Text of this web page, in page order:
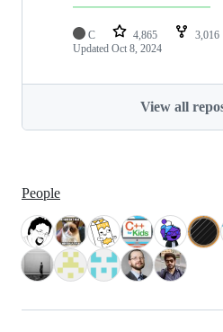
C 4,865 3,016
Updated Oct 8, 2024
View all
People